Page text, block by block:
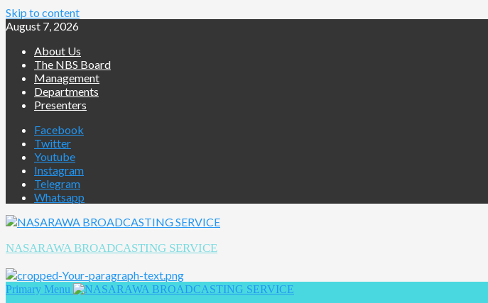
Skip to content
August 7, 2026
About Us
The NBS Board
Management
Departments
Presenters
Facebook
Twitter
Youtube
Instagram
Telegram
Whatsapp
NASARAWA BROADCASTING SERVICE
Primary Menu